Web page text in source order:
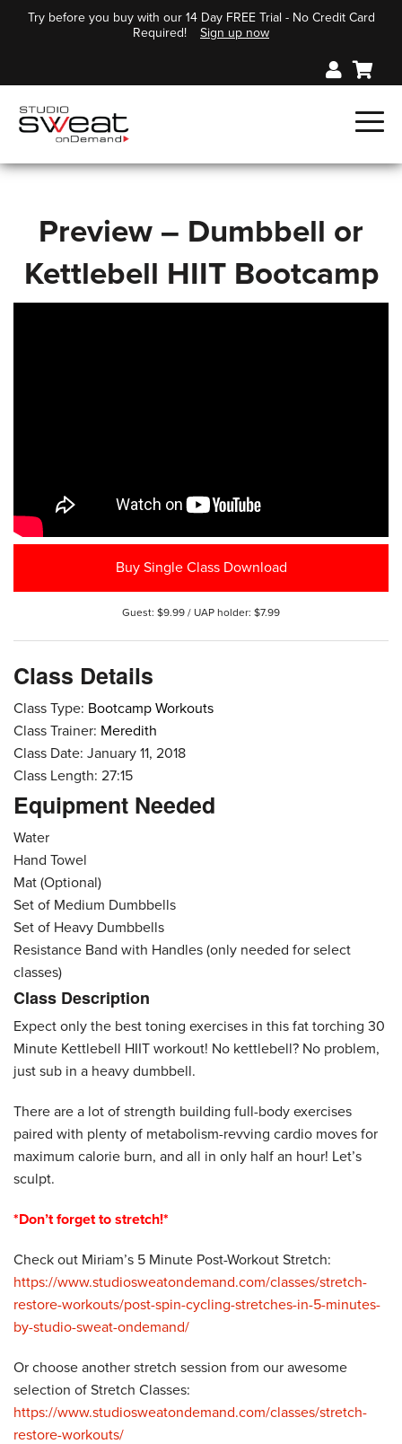
Try before you buy with our 14 Day FREE Trial - No Credit Card
Required!
Sign up now
Preview – Dumbbell or
Kettlebell HIIT Bootcamp
Buy Single Class Download
Guest: $9.99 / UAP holder: $7.99
Class Details
Class Type: Bootcamp Workouts
Class Trainer: Meredith
Class Date: January 11, 2018
Class Length: 27:15
Equipment Needed
Water
Hand Towel
Mat (Optional)
Set of Medium Dumbbells
Set of Heavy Dumbbells
Resistance Band with Handles (only needed for select
classes)
Class Description
Expect only the best toning exercises in this fat torching 30
Minute Kettlebell HIIT workout! No kettlebell? No problem,
just sub in a heavy dumbbell.
There are a lot of strength building full-body exercises
paired with plenty of metabolism-revving cardio moves for
maximum calorie burn, and all in only half an hour! Let’s
sculpt.
*Don’t forget to stretch!*
Check out Miriam’s 5 Minute Post-Workout Stretch:
https://www.studiosweatondemand.com/classes/stretch-
restore-workouts/post-spin-cycling-stretches-in-5-minutes-
by-studio-sweat-ondemand/
Or choose another stretch session from our awesome
selection of Stretch Classes:
https://www.studiosweatondemand.com/classes/stretch-
restore-workouts/